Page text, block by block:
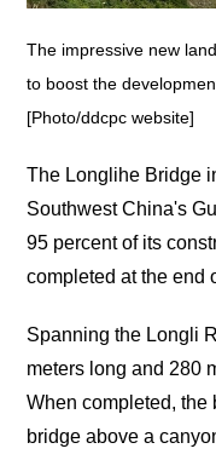
The impressive new
to boost the
[Photo/ddcpc website]
The Longlihe Bridge
Southwest China's
95 percent of its
completed at the end
Spanning the Longli
meters long and 280
When completed, the
bridge above a